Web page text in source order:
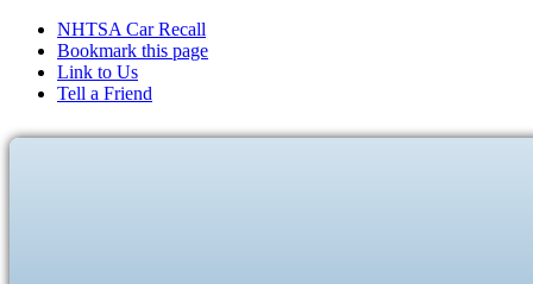
NHTSA Car Recall
Bookmark this page
Link to Us
Tell a Friend